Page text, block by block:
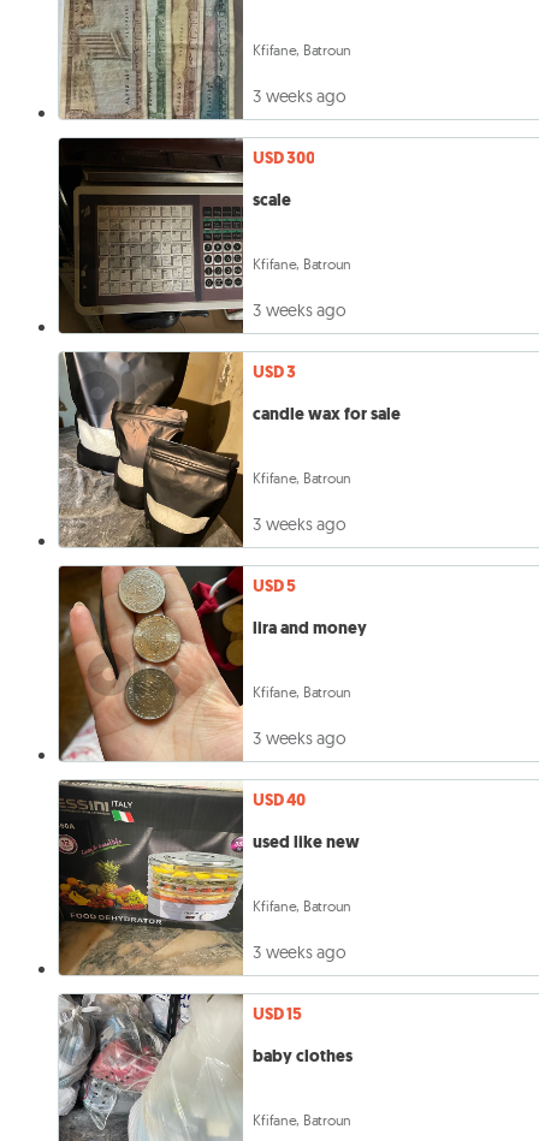
Kfifane, Batroun
3 weeks ago
USD 300
scale
Kfifane, Batroun
3 weeks ago
USD 3
candle wax for sale
Kfifane, Batroun
3 weeks ago
USD 5
lira and money
Kfifane, Batroun
3 weeks ago
USD 40
used like new
Kfifane, Batroun
3 weeks ago
USD 15
baby clothes
Kfifane, Batroun